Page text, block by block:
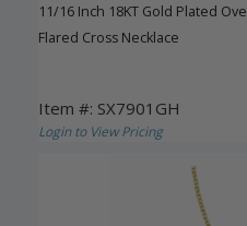
11/16 Inch 18KT Gold Plated
Flared Cross Necklace
Item #: SX7901GH
Login to View Pricing